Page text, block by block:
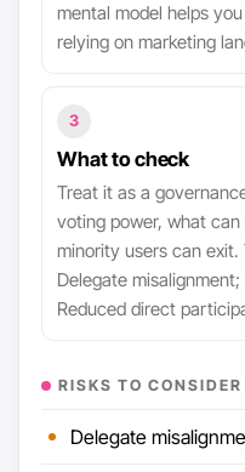
mental model helps
relying on marketing
3
What to check
Treat it as a
voting power, what
minority users can
Delegate
Reduced direct
RISKS TO CONSIDER
Delegate